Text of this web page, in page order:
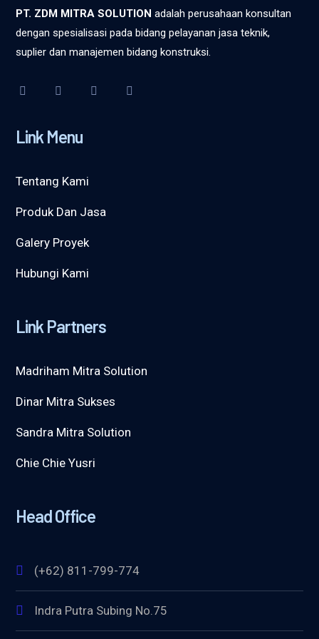
PT. ZDM MITRA SOLUTION adalah perusahaan konsultan
dengan spesialisasi pada bidang pelayanan jasa teknik,
suplier dan manajemen bidang konstruksi.
Link Menu
Tentang Kami
Produk Dan Jasa
Galery Proyek
Hubungi Kami
Link Partners
Madriham Mitra Solution
Dinar Mitra Sukses
Sandra Mitra Solution
Chie Chie Yusri
Head Office
(+62) 811-799-774
Indra Putra Subing No.75